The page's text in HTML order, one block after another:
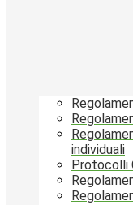
individuali
Protocolli